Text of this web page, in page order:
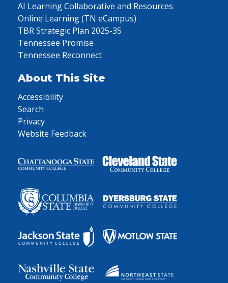
AI Learning Collaborative and Resources
Online Learning (TN eCampus)
TBR Strategic Plan 2025-35
Tennessee Promise
Tennessee Reconnect
About This Site
Accessibility
Search
Privacy
Website Feedback